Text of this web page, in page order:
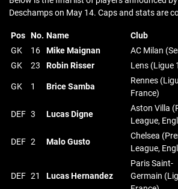
Deschamps on May 14. Caps and stats are
Pos No. Name Club
GK
16 Mike Maignan AC Milan
GK
23 Robin Risser Lens (Ligue
GK 1 Brice Samba
Rennes
France)
DEF 3 Lucas Digne
Aston Villa
League,
DEF 2 Malo Gusto
Chelsea
League,
DEF 21 Lucas Hernandez
Paris Saint-
Germain